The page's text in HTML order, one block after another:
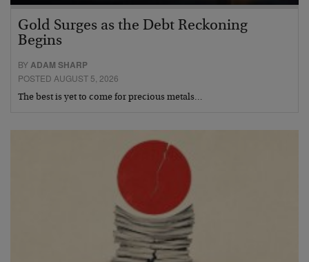
Gold Surges as the Debt Reckoning
Begins
BY ADAM SHARP
POSTED AUGUST 5, 2026
The best is yet to come for precious metals…